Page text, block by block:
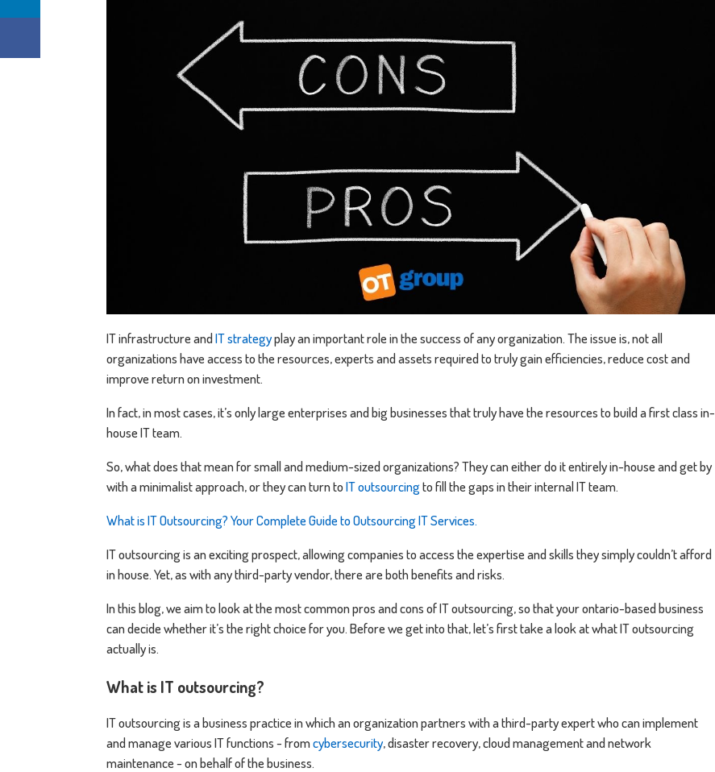
IT infrastructure andIT strategyplay an important role in the success of any organization. The issue is, not all
organizations have access to the resources, experts and assets required to truly gain efficiencies, reduce cost and
improve return on investment.
In fact, in most cases, it’s only large enterprises and big businesses that truly have the resources to build a first class in-
house IT team.
So, what does that mean for small and medium-sized organizations? They can either do it entirely in-house and get by
with a minimalist approach, or they can turn toIT outsourcingto fill the gaps in their internal IT team.
What is IT Outsourcing? Your Complete Guide to Outsourcing IT Services.
IT outsourcing is an exciting prospect, allowing companies to access the expertise and skills they simply couldn’t afford
in house. Yet, as with any third-party vendor, there are both benefits and risks.
In this blog, we aim to look at the most common pros and cons of IT outsourcing, so that your ontario-based business
can decide whether it’s the right choice for you. Before we get into that, let’s first take a look at what IT outsourcing
actually is.
What is IT outsourcing?
IT outsourcing is a business practice in which an organization partners with a third-party expert who can implement
and manage various IT functions - fromcybersecurity, disaster recovery, cloud management and network
maintenance - on behalf of the business.